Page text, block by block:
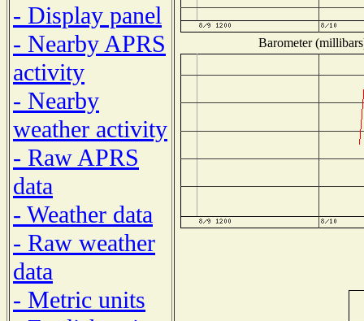
- Display panel
- Nearby APRS
activity
- Nearby
weather activity
- Raw APRS
data
- Weather data
- Raw weather
data
- Metric units
Barometer